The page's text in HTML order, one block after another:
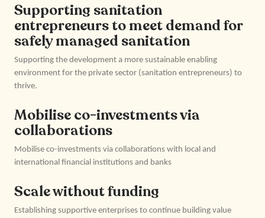
Supporting sanitation
entrepreneurs to meet demand for
safely managed sanitation
Supporting the development a more sustainable enabling
environment for the private sector (sanitation entrepreneurs) to
thrive.
Mobilise co-investments via
collaborations
Mobilise co-investments via collaborations with local and
international financial institutions and banks
Scale without funding
Establishing supportive enterprises to continue building value